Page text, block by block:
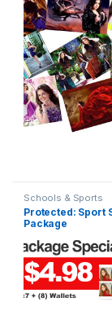
Schools & Sports
Protected: Sport
Package